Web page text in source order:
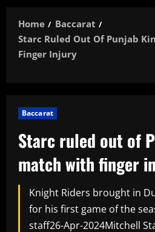
Home
Baccarat
Starc Ruled Out Of Punjab
Finger Injury
Baccarat
Starc ruled out of
match with finger
Knight Riders brought in
for his first game of the
staff26-Apr-2024Mitchell